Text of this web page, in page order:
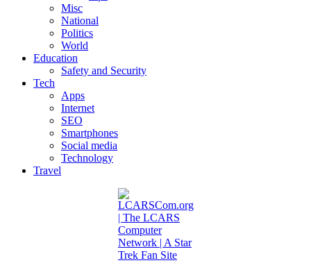
Misc
National
Politics
World
Education
Safety and Security
Tech
Apps
Internet
SEO
Smartphones
Social media
Technology
Travel